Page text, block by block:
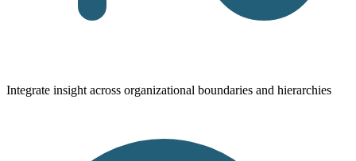
Integrate insight across organizational boundaries and hierarchies